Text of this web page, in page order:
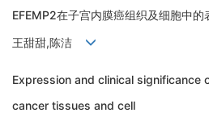
EFEMP2在子宫内膜癌组织及细胞中的
王甜甜,陈洁
Expression and clinical significance
cancer tissues and cell